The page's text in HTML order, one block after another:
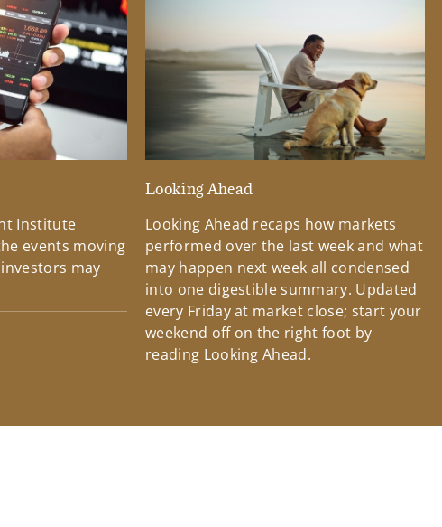
Institute
events moving
may
Looking Ahead
Looking Ahead recaps how markets
performed over the last week and what
may happen next week all condensed
into one digestible summary. Updated
every Friday at market close; start your
weekend off on the right foot by
reading Looking Ahead.